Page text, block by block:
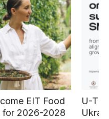
EIT Food
for 2026-2028
U-